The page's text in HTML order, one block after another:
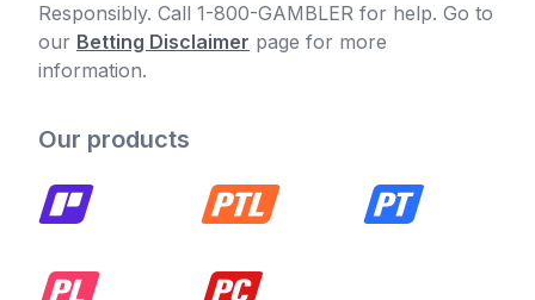
Responsibly. Call 1-800-GAMBLER for help. Go to
our Betting Disclaimer page for more
information.
Our products